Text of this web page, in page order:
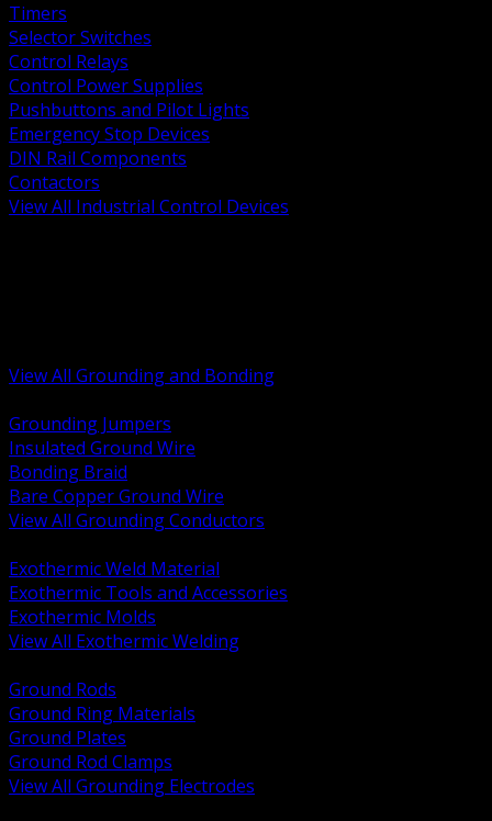
Timers
Selector Switches
Control Relays
Control Power Supplies
Pushbuttons and Pilot Lights
Emergency Stop Devices
DIN Rail Components
Contactors
View All Industrial Control Devices
View All Grounding and Bonding
Grounding Jumpers
Insulated Ground Wire
Bonding Braid
Bare Copper Ground Wire
View All Grounding Conductors
Exothermic Weld Material
Exothermic Tools and Accessories
Exothermic Molds
View All Exothermic Welding
Ground Rods
Ground Ring Materials
Ground Plates
Ground Rod Clamps
View All Grounding Electrodes